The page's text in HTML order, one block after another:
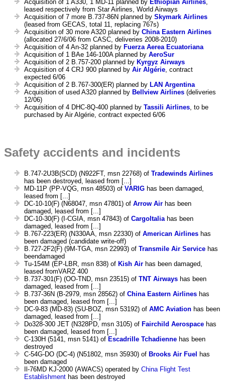
Acquisition of 1 A330, 1 MD-11 planned by Ethiopian Airlines
leased respectively from Star Airlines, World Airways
Acquisition of 7 more B.737-86N planned by Skymark Airlines
(leased from GECAS, total 11, replacing 767s)
Acquisition of 30 more A320 planned by China Eastern Airlines
(allocated 27/6/06 from CASC, deliveries 2008-2010)
Acquisition of 4 An-32 planned by Fuerza Aerea Ecuatoriana
Acquisition of 1 BAe 146-100A planned by AeroSur
Acquisition of 2 B.757-200 planned by Kyrgyz Airways
Acquisition of 4 CRJ 900 planned by Air Algérie , contract
expected 6/06
Acquisition of 2 B.767-300(ER) planned by LAN Argentina
Acquisition of used A320 planned by Bellview Airlines (deliveries
12/06)
Acquisition of 4 DHC-8Q-400 planned by Tassili Airlines , to be
purchased by Air Algérie, contract expected 6/06
Safety accidents and incidents
B.747-2U3B(SCD) (N922FT, msn 22768) of Tradewinds Airlines
has been destroyed, leased from [...]
MD-11P (PP-VQG, msn 48503) of VARIG has been damaged,
leased from [...]
DC-10-10(F) (N68047, msn 47801) of Arrow Air has been
damaged, leased from [...]
DC-10-30(F) (I-CGIA, msn 47843) of CargoItalia has been
damaged, leased from [...]
B.767-223(ER) (N330AA, msn 22330) of American Airlines has
been damaged (candidate write-off)
B.727-2F2(F) (9M-TGA, msn 22993) of Transmile Air Service has
beendamaged
Tu-154M (EP-LBR, msn 838) of Kish Air has been damaged,
leased fromVARZ 400
B.737-301(F) (OO-TND, msn 23515) of TNT Airways has been
damaged, leased from [...]
B.737-36N (B-2979, msn 28562) of China Eastern Airlines has
been damaged, leased from [...]
DC-9-83 (MD-83) (SU-BOZ, msn 53192) of AMC Aviation has been
damaged, leased from [...]
Do328-300 JET (N328PD, msn 3105) of Fairchild Aerospace has
been damaged, leased from [...]
C-130H (5141, msn 5141) of Escadrille Tchadienne has been
destroyed
C-54G-DO (DC-4) (N51802, msn 35930) of Brooks Air Fuel has
been damaged
Il-76MD KJ-2000 (AWACS) operated by China Flight Test
Establishment has been destroyed